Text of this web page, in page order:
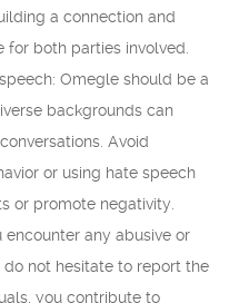
a connection and
both parties involved.
Omegle should be a
backgrounds can
Avoid
or using hate speech
or promote negativity.
encounter any abusive or
not hesitate to report the
you contribute to